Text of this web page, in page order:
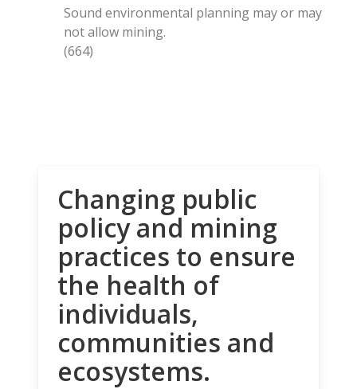
Sound environmental planning may or may
not allow mining.
(664)
Changing public
policy and mining
practices to ensure
the health of
individuals,
communities and
ecosystems.